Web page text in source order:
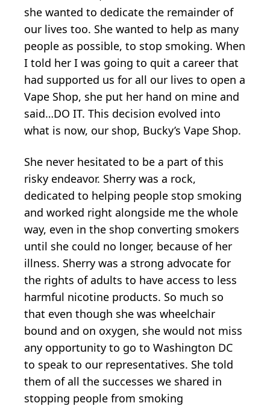
she wanted to dedicate the remainder of
our lives too. She wanted to help as many
people as possible, to stop smoking. When
I told her I was going to quit a career that
had supported us for all our lives to open a
Vape Shop, she put her hand on mine and
said…DO IT. This decision evolved into
what is now, our shop, Bucky’s Vape Shop.
She never hesitated to be a part of this
risky endeavor. Sherry was a rock,
dedicated to helping people stop smoking
and worked right alongside me the whole
way, even in the shop converting smokers
until she could no longer, because of her
illness. Sherry was a strong advocate for
the rights of adults to have access to less
harmful nicotine products. So much so
that even though she was wheelchair
bound and on oxygen, she would not miss
any opportunity to go to Washington DC
to speak to our representatives. She told
them of all the successes we shared in
stopping people from smoking